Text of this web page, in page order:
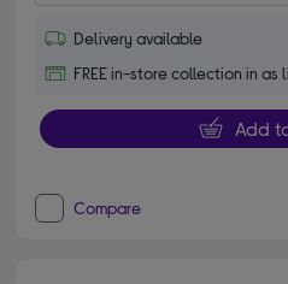
Delivery available
FREE in-store collection in as
Add
Compare